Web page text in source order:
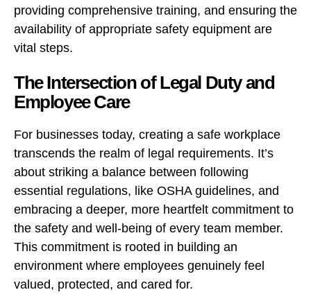
providing comprehensive training, and ensuring the
availability of appropriate safety equipment are
vital steps.
The Intersection of Legal Duty and
Employee Care
For businesses today, creating a safe workplace
transcends the realm of legal requirements. It’s
about striking a balance between following
essential regulations, like OSHA guidelines, and
embracing a deeper, more heartfelt commitment to
the safety and well-being of every team member.
This commitment is rooted in building an
environment where employees genuinely feel
valued, protected, and cared for.